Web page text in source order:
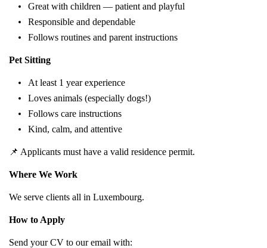
Great with children — patient and playful
Responsible and dependable
Follows routines and parent instructions
Pet Sitting
At least 1 year experience
Loves animals (especially dogs!)
Follows care instructions
Kind, calm, and attentive
📌 Applicants must have a valid residence permit.
Where We Work
We serve clients all in Luxembourg.
How to Apply
Send your CV to our email with: